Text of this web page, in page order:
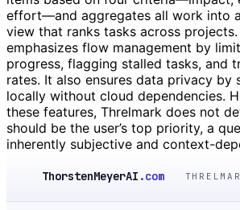
effort—and aggregates all work into
view that ranks tasks across
emphasizes flow management by
progress, flagging stalled tasks, and
rates. It also ensures data privacy by
locally without cloud dependencies.
these features, Threlmark does not
should be the user’s top priority, a
inherently subjective and context-
ThorstenMeyerAI .com